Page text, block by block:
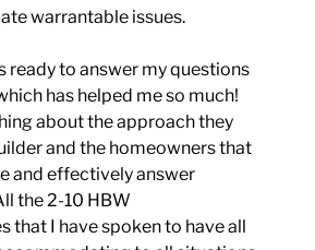
warrantable issues.
ready to answer my questions
has helped me so much!
about the approach they
and the homeowners that
and effectively answer
the 2-10 HBW
that I have spoken to have all